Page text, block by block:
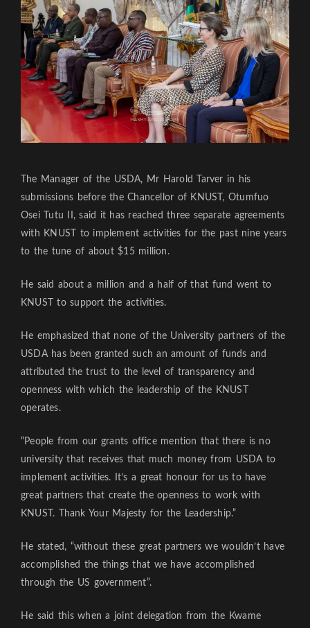
The Manager of the USDA, Mr Harold Tarver in his
submissions before the Chancellor of KNUST, Otumfuo
Osei Tutu II, said it has reached three separate agreements
with KNUST to implement activities for the past nine years
to the tune of about $15 million.
He said about a million and a half of that fund went to
KNUST to support the activities.
He emphasized that none of the University partners of the
USDA has been granted such an amount of funds and
attributed the trust to the level of transparency and
openness with which the leadership of the KNUST
operates.
“People from our grants office mention that there is no
university that receives that much money from USDA to
implement activities. It’s a great honour for us to have
great partners that create the openness to work with
KNUST. Thank Your Majesty for the Leadership.”
He stated, “without these great partners we wouldn’t have
accomplished the things that we have accomplished
through the US government”.
He said this when a joint delegation from the Kwame